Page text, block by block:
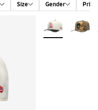
Size Gender Price
More Colors